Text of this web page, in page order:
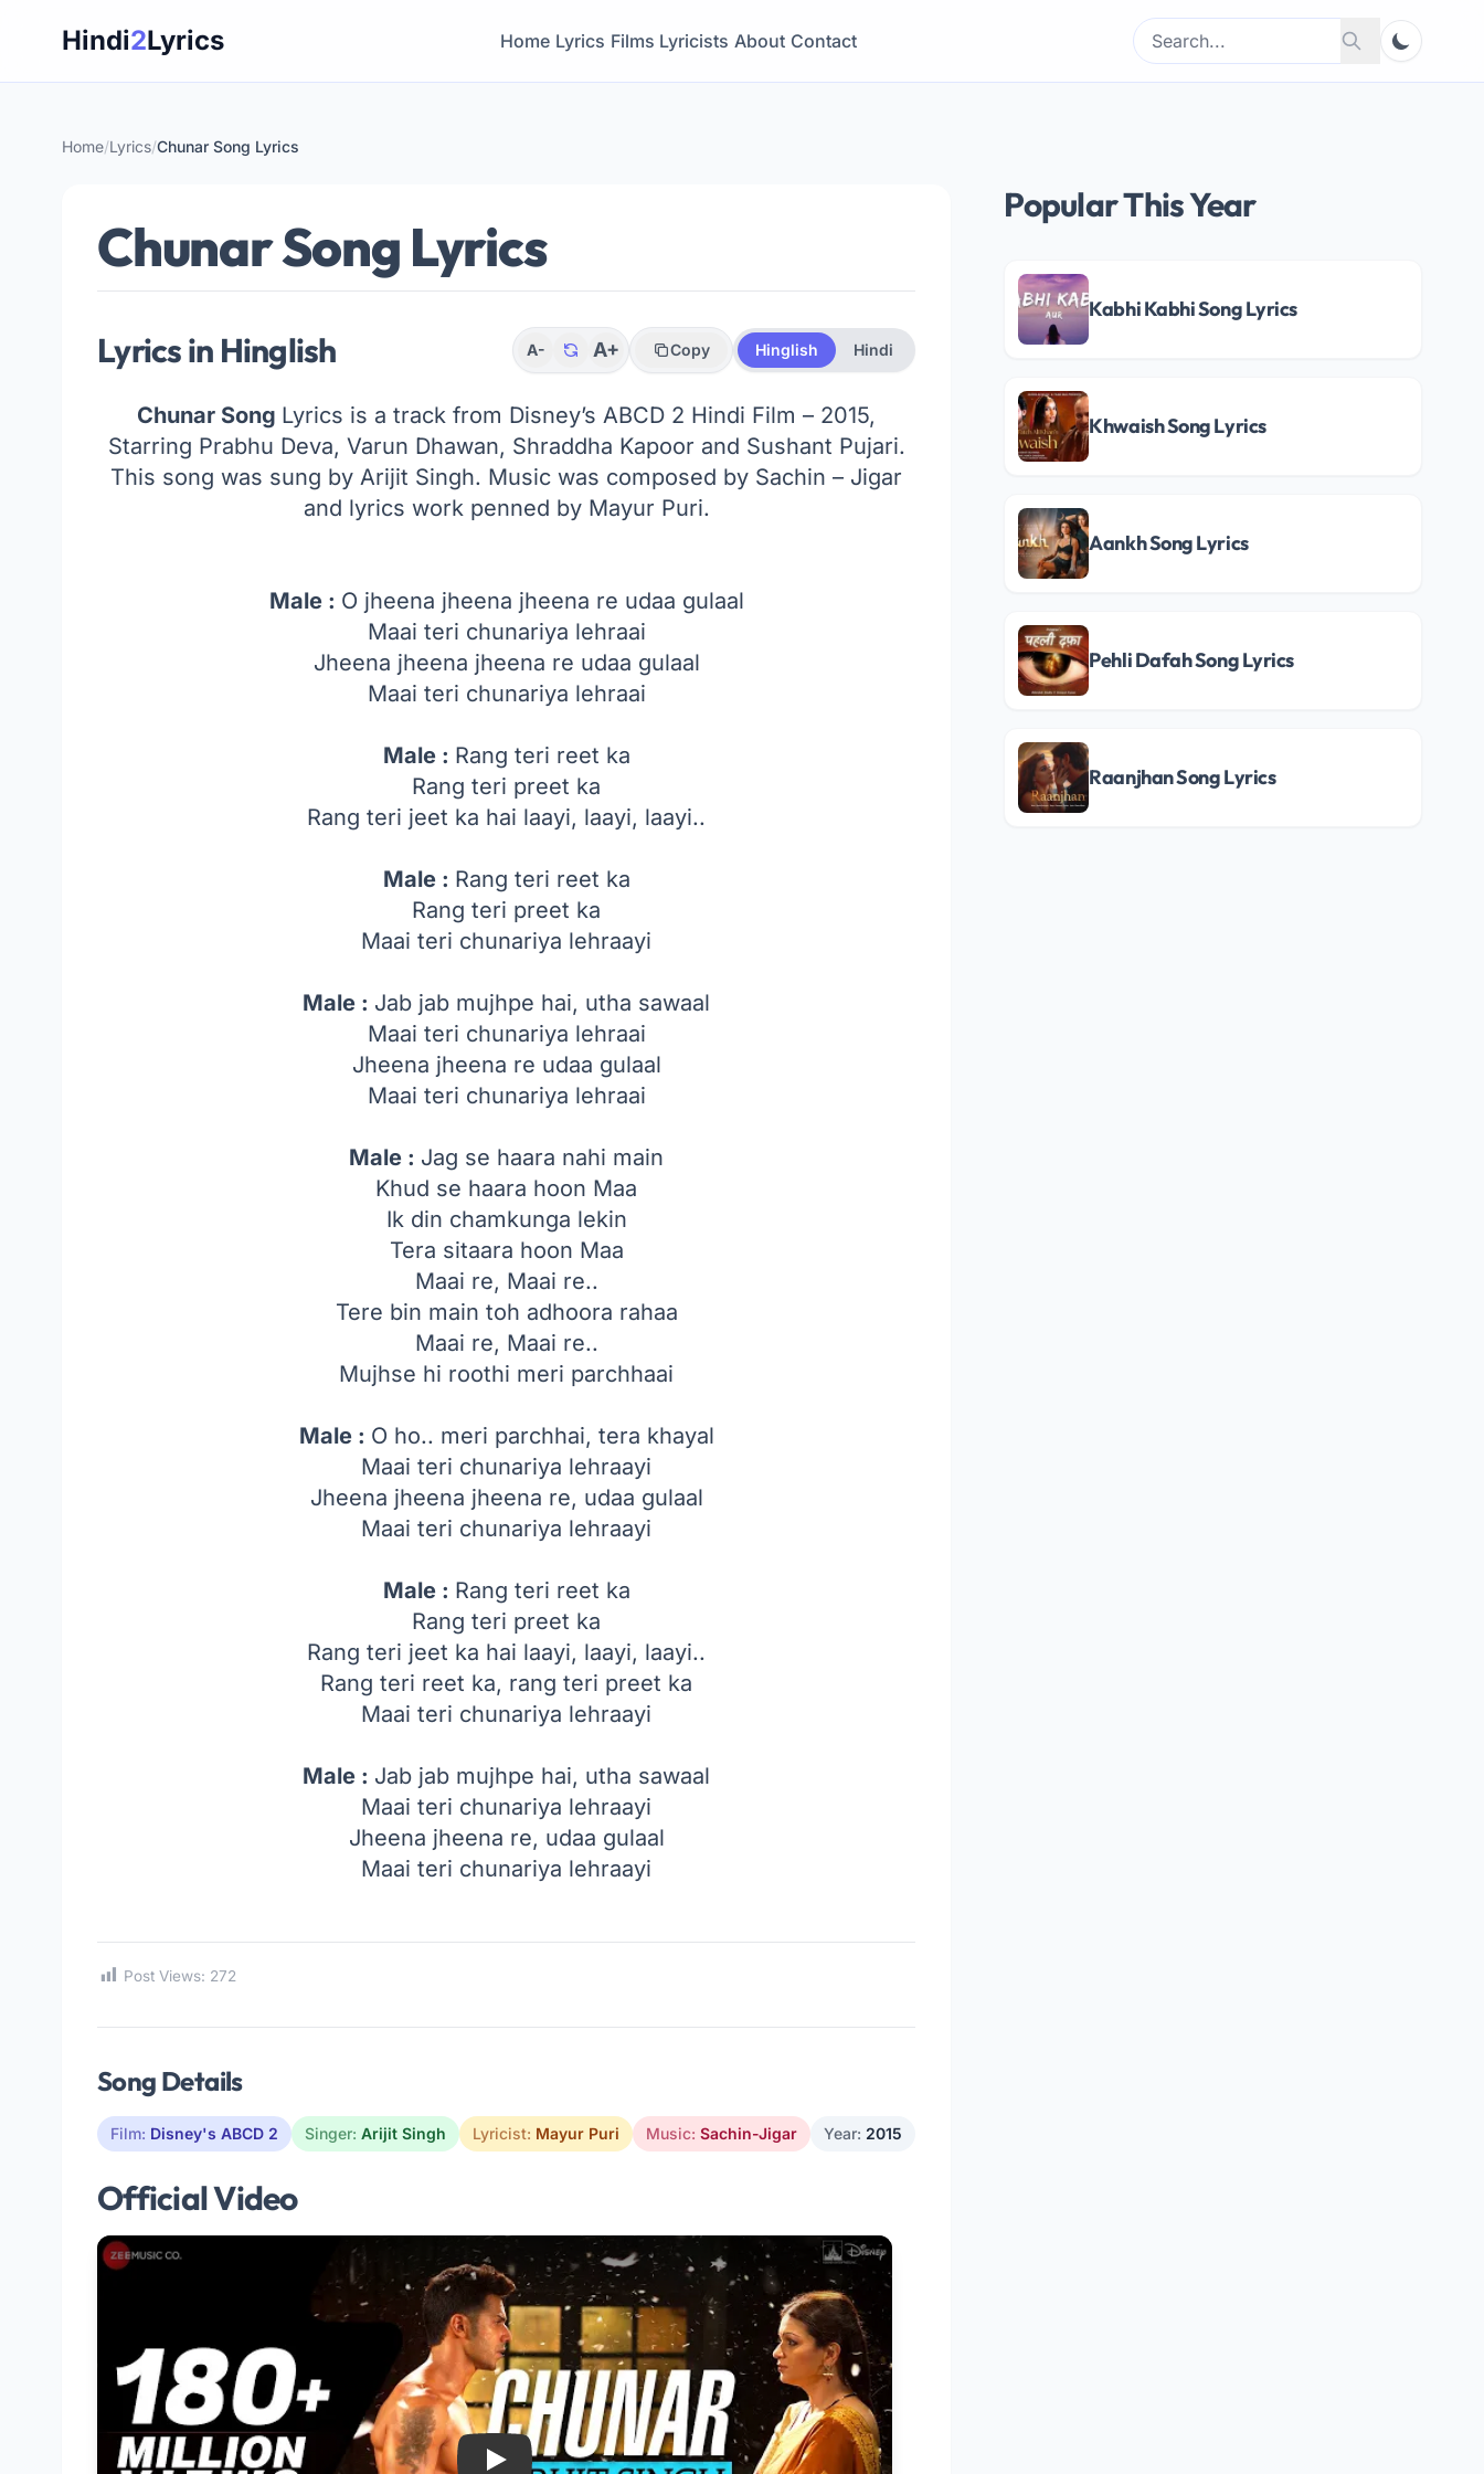
Hindi2Lyrics Home Lyrics Films Lyricists About Contact
Search
for:
Search
Home/Lyrics/Chunar Song Lyrics
Chunar Song Lyrics
Lyrics in Hinglish A- A+ Copy Hinglish Hindi
Chunar Song Lyrics is a track from Disney’s ABCD 2 Hindi Film – 2015,
Starring Prabhu Deva, Varun Dhawan, Shraddha Kapoor and Sushant Pujari.
This song was sung by Arijit Singh. Music was composed by Sachin – Jigar
and lyrics work penned by Mayur Puri.
Male : O jheena jheena jheena re udaa gulaal
Maai teri chunariya lehraai
Jheena jheena jheena re udaa gulaal
Maai teri chunariya lehraai
Male : Rang teri reet ka
Rang teri preet ka
Rang teri jeet ka hai laayi, laayi, laayi..
Male : Rang teri reet ka
Rang teri preet ka
Maai teri chunariya lehraayi
Male : Jab jab mujhpe hai, utha sawaal
Maai teri chunariya lehraai
Jheena jheena re udaa gulaal
Maai teri chunariya lehraai
Male : Jag se haara nahi main
Khud se haara hoon Maa
Ik din chamkunga lekin
Tera sitaara hoon Maa
Maai re, Maai re..
Tere bin main toh adhoora rahaa
Maai re, Maai re..
Mujhse hi roothi meri parchhaai
Male : O ho.. meri parchhai, tera khayal
Maai teri chunariya lehraayi
Jheena jheena jheena re, udaa gulaal
Maai teri chunariya lehraayi
Male : Rang teri reet ka
Rang teri preet ka
Rang teri jeet ka hai laayi, laayi, laayi..
Rang teri reet ka, rang teri preet ka
Maai teri chunariya lehraayi
Male : Jab jab mujhpe hai, utha sawaal
Maai teri chunariya lehraayi
Jheena jheena re, udaa gulaal
Maai teri chunariya lehraayi
Post Views: 272
Song Details
Film: Disney's ABCD 2 Singer: Arijit Singh Lyricist: Mayur Puri Music: Sachin-Jigar Year: 2015
Official Video
Popular This Year
Kabhi Kabhi Song Lyrics
Khwaish Song Lyrics
Aankh Song Lyrics
Pehli Dafah Song Lyrics
Raanjhan Song Lyrics